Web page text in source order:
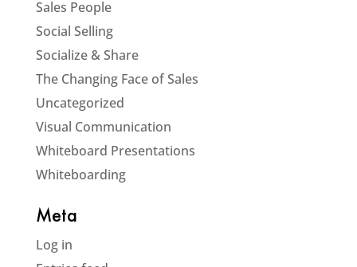
Sales People
Social Selling
Socialize & Share
The Changing Face of Sales
Uncategorized
Visual Communication
Whiteboard Presentations
Whiteboarding
Meta
Log in